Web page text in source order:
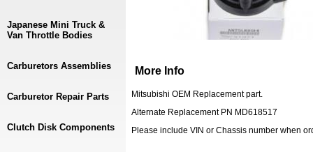
More Info
Mitsubishi OEM Replacement part.
Alternate Replacement PN MD618517
Please include VIN or Chassis number when
Japanese Mini Truck &
Van Throttle Bodies
Carburetors Assemblies
Carburetor Repair Parts
Clutch Disk Components